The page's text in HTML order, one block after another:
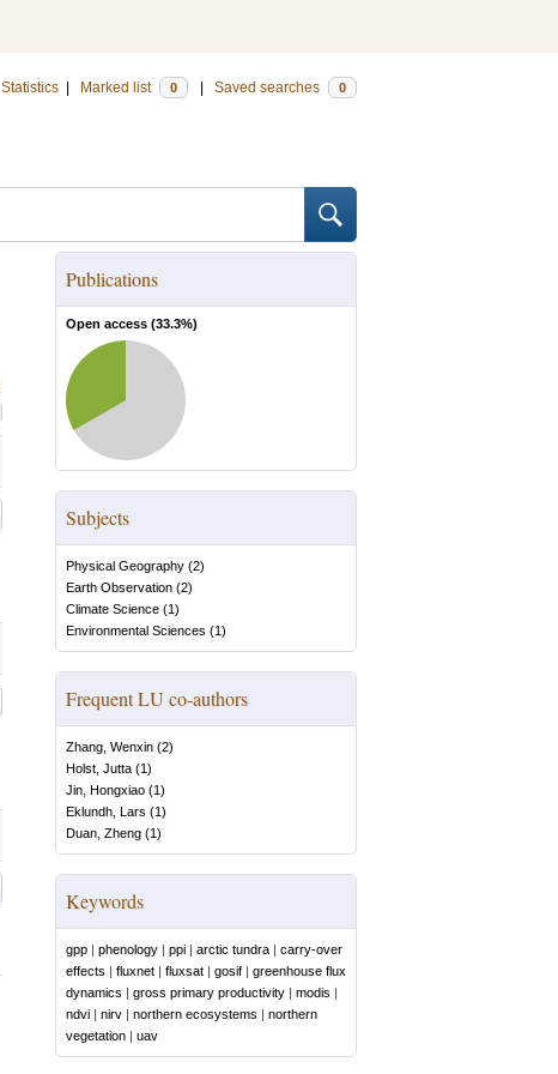
Statistics Marked list 0 Saved searches 0
Publications
Open access (33.3%)
Subjects
Physical Geography (2)
Earth Observation (2)
Climate Science (1)
Environmental Sciences (1)
Frequent LU co-authors
Zhang, Wenxin (2)
Holst, Jutta (1)
Jin, Hongxiao (1)
Eklundh, Lars (1)
Duan, Zheng (1)
Keywords
gpp | phenology | ppi | arctic tundra | carry-over
effects | fluxnet | fluxsat | gosif | greenhouse flux
dynamics | gross primary productivity | modis |
ndvi | nirv | northern ecosystems | northern
vegetation | uav